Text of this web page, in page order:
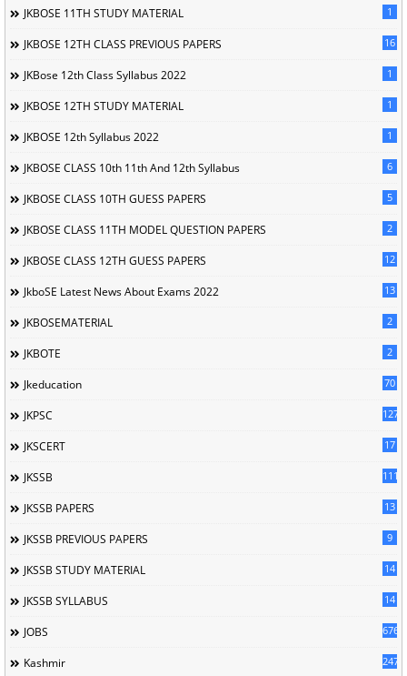
JKBOSE 11TH STUDY MATERIAL 1
JKBOSE 12TH CLASS PREVIOUS PAPERS 16
JKBose 12th Class Syllabus 2022 1
JKBOSE 12TH STUDY MATERIAL 1
JKBOSE 12th Syllabus 2022 1
JKBOSE CLASS 10th 11th And 12th Syllabus 6
JKBOSE CLASS 10TH GUESS PAPERS 5
JKBOSE CLASS 11TH MODEL QUESTION PAPERS 2
JKBOSE CLASS 12TH GUESS PAPERS 12
JkboSE Latest News About Exams 2022 13
JKBOSEMATERIAL 2
JKBOTE 2
Jkeducation 70
JKPSC 127
JKSCERT 17
JKSSB 1114
JKSSB PAPERS 13
JKSSB PREVIOUS PAPERS 9
JKSSB STUDY MATERIAL 14
JKSSB SYLLABUS 14
JOBS 676
Kashmir 247